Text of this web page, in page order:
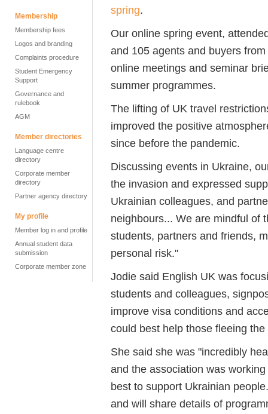
Membership
Membership fees
Logos and branding
Complaints procedure
Student Emergency
Support
Governance and
rulebook
AGM
Member directories
Language centre
directory
Corporate member
directory
Partner agency directory
My profile
Member log in and profile
Annual student data
submission
Corporate member zone
spring.
Our online spring event,
and 105 agents and buyers
online meetings and seminar
summer programmes.
The lifting of UK travel
improved the positive
since before the pandemic.
Discussing events in Ukraine,
the invasion and expressed
Ukrainian colleagues, and
neighbours... We are mindful of
students, partners and friends,
personal risk."
Jodie said English UK was
students and colleagues,
improve visa conditions and
could best help those fleeing the
She said she was "incredibly
and the association was
best to support Ukrainian
and will share details of